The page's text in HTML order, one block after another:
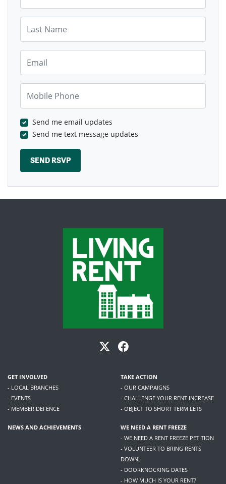
Send me email updates
Send me text message updates
GET INVOLVED
- LOCAL BRANCHES
- EVENTS
- MEMBER DEFENCE
TAKE ACTION
- OUR CAMPAIGNS
- CHALLENGE YOUR RENT INCREASE
- OBJECT TO SHORT TERM LETS
NEWS AND ACHIEVEMENTS
WE NEED A RENT FREEZE
- WE NEED A RENT FREEZE PETITION
- VOLUNTEER TO BRING RENTS
DOWN!
- DOORKNOCKING DATES
- HOW MUCH IS YOUR RENT?